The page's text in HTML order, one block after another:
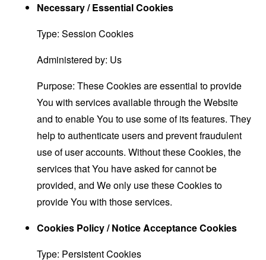
Necessary / Essential Cookies
Type: Session Cookies
Administered by: Us
Purpose: These Cookies are essential to provide
You with services available through the Website
and to enable You to use some of its features. They
help to authenticate users and prevent fraudulent
use of user accounts. Without these Cookies, the
services that You have asked for cannot be
provided, and We only use these Cookies to
provide You with those services.
Cookies Policy / Notice Acceptance Cookies
Type: Persistent Cookies